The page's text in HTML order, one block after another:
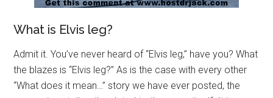
What is Elvis leg?
Admit it. You’ve never heard of “Elvis leg,” have you? What
the blazes is “Elvis leg?” As is the case with every other
“What does it mean…” story we have ever posted, the